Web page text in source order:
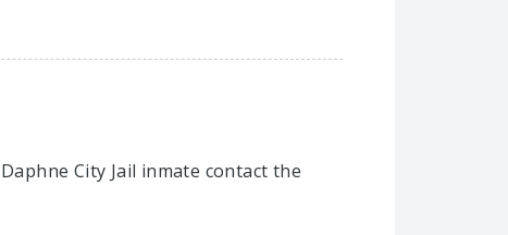
City Jail inmate contact the